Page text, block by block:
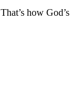
That’s how God’s